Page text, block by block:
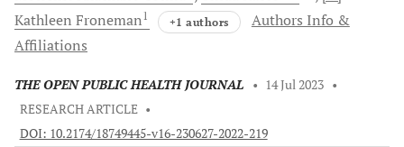
Kathleen Froneman1 +1 authors
Authors Info &
Affiliations
THE OPEN PUBLIC HEALTH JOURNAL • 14 Jul 2023 •
RESEARCH ARTICLE •
DOI: 10.2174/18749445-v16-230627-2022-219